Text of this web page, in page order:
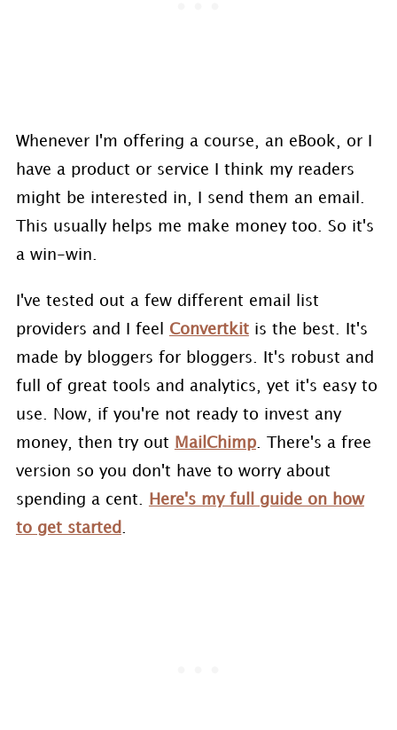
Whenever I'm offering a course, an eBook, or I
have a product or service I think my readers
might be interested in, I send them an email.
This usually helps me make money too. So it's
a win-win.
I've tested out a few different email list
providers and I feel Convertkitis the best. It's
made by bloggers for bloggers. It's robust and
full of great tools and analytics, yet it's easy to
use. Now, if you're not ready to invest any
money, then try out MailChimp. There's a free
version so you don't have to worry about
spending a cent.
Here's my full guide on how
to get started .